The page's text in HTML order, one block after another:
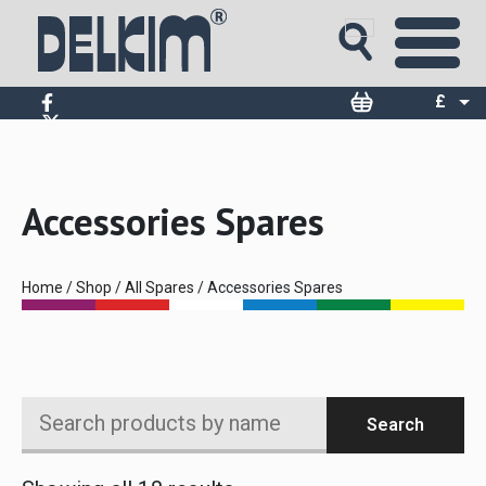
£
Accessories Spares
Home /Shop /All Spares / Accessories Spares
Search
products
Search